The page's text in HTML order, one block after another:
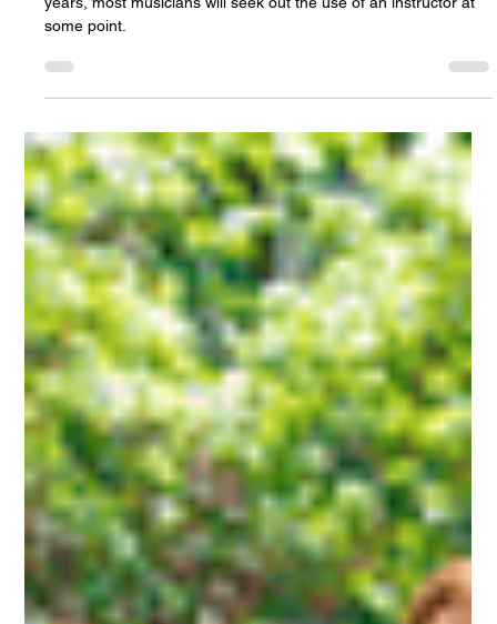
Whether they're just starting or developing their sound for
some point.